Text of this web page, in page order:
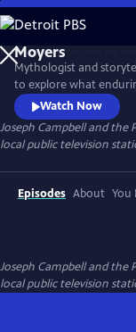
Skip
to
Main
Content
Joseph
Moyers
Mythologist and
to explore what
the six episodes,
found in cultural and
these timeless
the choices we make
Watch Now
Joseph Campbell and the
local public television
Episodes About You
Joseph Campbell and the
local public television